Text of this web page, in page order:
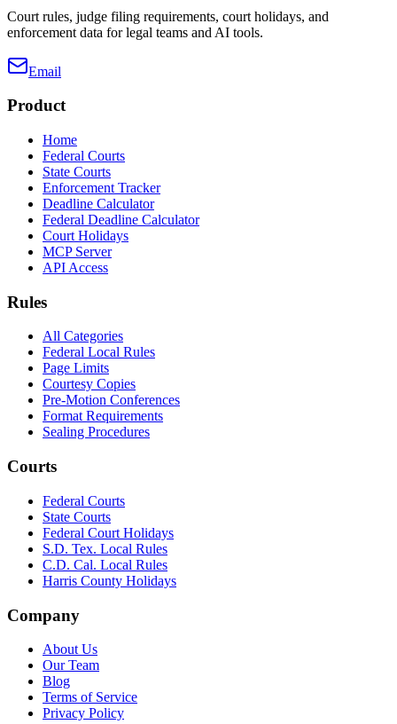
Court rules, judge filing requirements, court holidays, and
enforcement data for legal teams and AI tools.
Email
Product
Home
Federal Courts
State Courts
Enforcement Tracker
Deadline Calculator
Federal Deadline Calculator
Court Holidays
MCP Server
API Access
Rules
All Categories
Federal Local Rules
Page Limits
Courtesy Copies
Pre-Motion Conferences
Format Requirements
Sealing Procedures
Courts
Federal Courts
State Courts
Federal Court Holidays
S.D. Tex. Local Rules
C.D. Cal. Local Rules
Harris County Holidays
Company
About Us
Our Team
Blog
Terms of Service
Privacy Policy